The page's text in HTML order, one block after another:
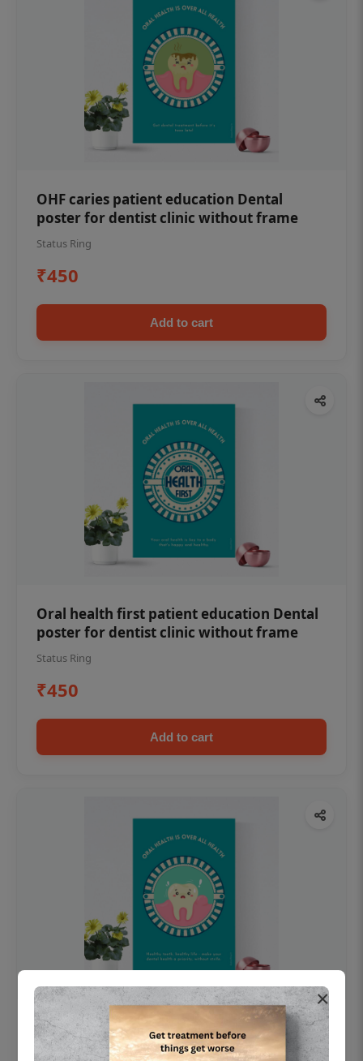
OHF caries patient education Dental
poster for dentist clinic without frame
Status Ring
₹450
Add to cart
Oral health first patient education Dental
poster for dentist clinic without frame
Status Ring
₹450
Add to cart
OHF swelling patient education Dental
poster for dentist clinic without frame
×